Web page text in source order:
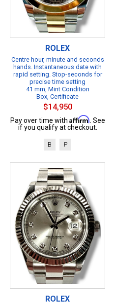
ROLEX
Centre hour, minute and seconds
hands. Instantaneous date with
rapid setting. Stop-seconds for
precise time setting
41 mm, Mint Condition
Box, Certificate
$14,950
Pay over time with Affirm. See
if you qualify at checkout.
B P
ROLEX